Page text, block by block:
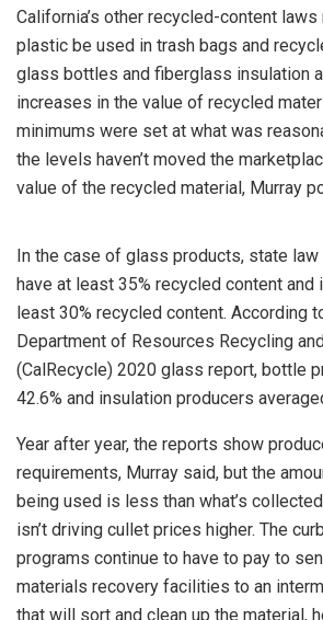
California’s other recycled-content
plastic be used in trash bags and
glass bottles and fiberglass insulation
increases in the value of recycled
minimums were set at what was
the levels haven’t moved the
value of the recycled material, Murray
In the case of glass products, state
have at least 35% recycled content and
least 30% recycled content. According
Department of Resources Recycling
(CalRecycle) 2020 glass report, bottle
42.6% and insulation producers
Year after year, the reports show
requirements, Murray said, but the
being used is less than what’s
isn’t driving cullet prices higher. The
programs continue to have to pay to
materials recovery facilities to an
that will sort and clean up the material,